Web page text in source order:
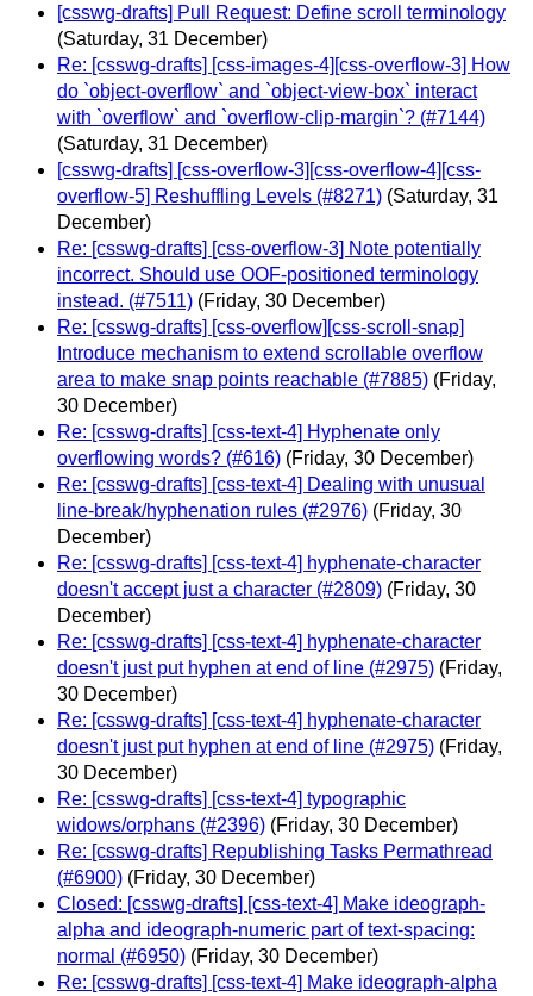
[csswg-drafts] Pull Request: Define scroll terminology
(Saturday, 31 December)
Re: [csswg-drafts] [css-images-4][css-overflow-3] How
do `object-overflow` and `object-view-box` interact
with `overflow` and `overflow-clip-margin`? (#7144)
(Saturday, 31 December)
[csswg-drafts] [css-overflow-3][css-overflow-4][css-
overflow-5] Reshuffling Levels (#8271) (Saturday, 31
December)
Re: [csswg-drafts] [css-overflow-3] Note potentially
incorrect. Should use OOF-positioned terminology
instead. (#7511) (Friday, 30 December)
Re: [csswg-drafts] [css-overflow][css-scroll-snap]
Introduce mechanism to extend scrollable overflow
area to make snap points reachable (#7885) (Friday,
30 December)
Re: [csswg-drafts] [css-text-4] Hyphenate only
overflowing words? (#616) (Friday, 30 December)
Re: [csswg-drafts] [css-text-4] Dealing with unusual
line-break/hyphenation rules (#2976) (Friday, 30
December)
Re: [csswg-drafts] [css-text-4] hyphenate-character
doesn't accept just a character (#2809) (Friday, 30
December)
Re: [csswg-drafts] [css-text-4] hyphenate-character
doesn't just put hyphen at end of line (#2975) (Friday,
30 December)
Re: [csswg-drafts] [css-text-4] hyphenate-character
doesn't just put hyphen at end of line (#2975) (Friday,
30 December)
Re: [csswg-drafts] [css-text-4] typographic
widows/orphans (#2396) (Friday, 30 December)
Re: [csswg-drafts] Republishing Tasks Permathread
(#6900) (Friday, 30 December)
Closed: [csswg-drafts] [css-text-4] Make ideograph-
alpha and ideograph-numeric part of text-spacing:
normal (#6950) (Friday, 30 December)
Re: [csswg-drafts] [css-text-4] Make ideograph-alpha